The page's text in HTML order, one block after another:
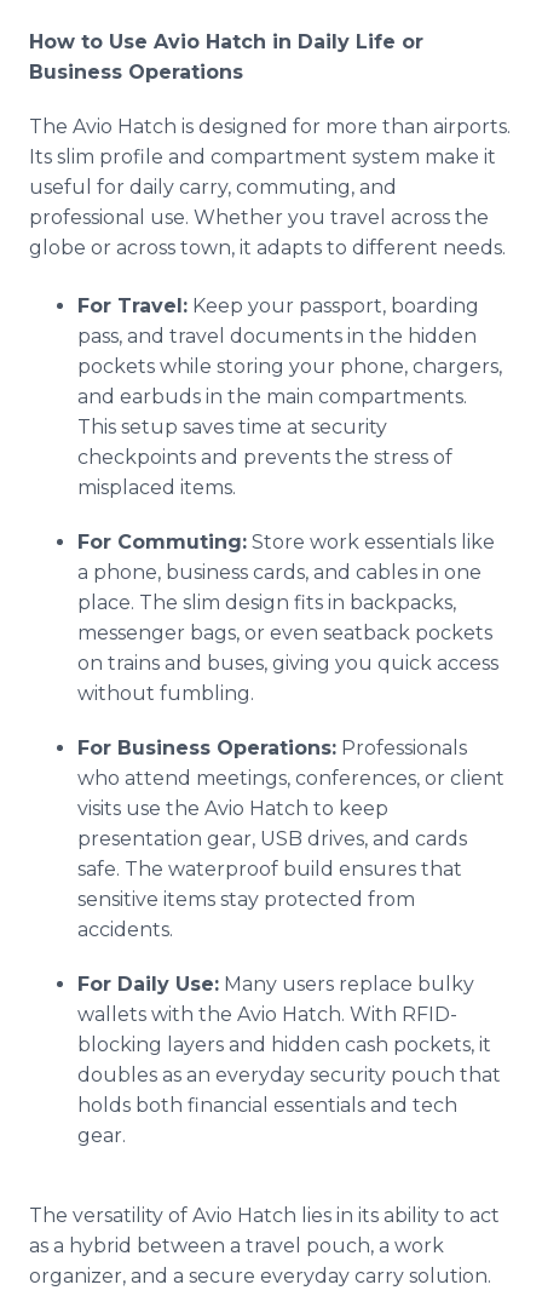
How to Use Avio Hatch in Daily Life or
Business Operations
The Avio Hatch is designed for more than airports.
Its slim profile and compartment system make it
useful for daily carry, commuting, and
professional use. Whether you travel across the
globe or across town, it adapts to different needs.
For Travel: Keep your passport, boarding
pass, and travel documents in the hidden
pockets while storing your phone, chargers,
and earbuds in the main compartments.
This setup saves time at security
checkpoints and prevents the stress of
misplaced items.
For Commuting: Store work essentials like
a phone, business cards, and cables in one
place. The slim design fits in backpacks,
messenger bags, or even seatback pockets
on trains and buses, giving you quick access
without fumbling.
For Business Operations: Professionals
who attend meetings, conferences, or client
visits use the Avio Hatch to keep
presentation gear, USB drives, and cards
safe. The waterproof build ensures that
sensitive items stay protected from
accidents.
For Daily Use: Many users replace bulky
wallets with the Avio Hatch. With RFID-
blocking layers and hidden cash pockets, it
doubles as an everyday security pouch that
holds both financial essentials and tech
gear.
The versatility of Avio Hatch lies in its ability to act
as a hybrid between a travel pouch, a work
organizer, and a secure everyday carry solution.